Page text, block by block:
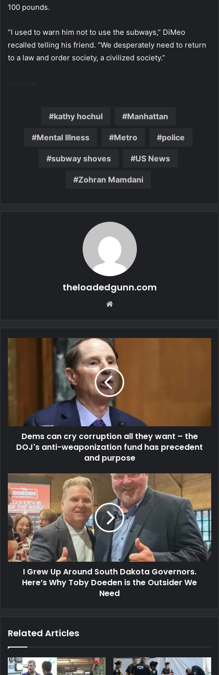
100 pounds.
“I used to warn him not to use the subways,” DiMeo
recalled telling his friend. “We desperately need to return
to a law and order society, a civilized society.”
kathy hochul Manhattan
Mental Illness Metro police
subway shoves US News
Zohran Mamdani
theloadedgunn.com
Dems can cry corruption all they want – the
DOJ's anti-weaponization fund has precedent
and purpose
I Grew Up Around South Dakota Governors.
Here’s Why Toby Doeden is the Outsider We
Need
Related Articles